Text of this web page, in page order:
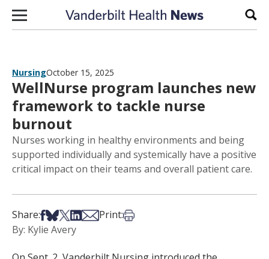
Skip to content
NursingOctober 15, 2025
WellNurse program launches new
framework to tackle nurse
burnout
Nurses working in healthy environments and being
supported individually and systemically have a positive
critical impact on their teams and overall patient care.
Share:Share on Facebook
Share on Bsky
Share on X
Share on LinkedIn
Share via Email
Print:Print this article
By: Kylie Avery